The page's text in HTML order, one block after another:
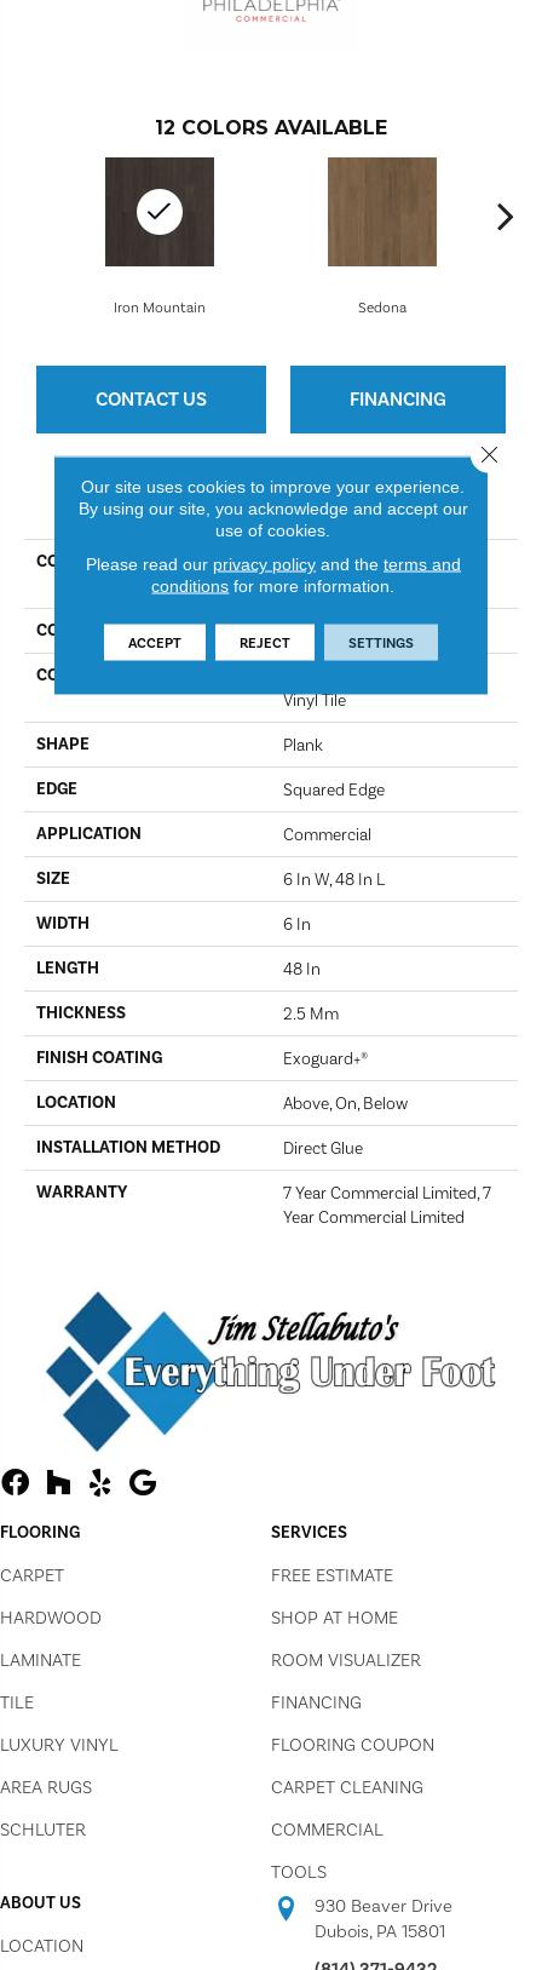
12 COLORS AVAILABLE
Sedona
Iron Mountain
CONTACT US FINANCING
PRODUCT ATTRIBUTES
COLLECTION
Resilient Commercial Silva
Valley 12
COLOR Iron Mountain
CONSTRUCTION
Vinyl Tile
SHAPE Plank
EDGE Squared Edge
APPLICATION Commercial
SIZE 6 In W, 48 In L
WIDTH 6 In
LENGTH 48 In
THICKNESS 2.5 Mm
FINISH COATING Exoguard+®
LOCATION Above, On, Below
INSTALLATION METHOD Direct Glue
WARRANTY
7 Year Commercial Limited, 7
Year Commercial Limited
FLOORING
CARPET
HARDWOOD
LAMINATE
TILE
LUXURY VINYL
AREA RUGS
SCHLUTER
SERVICES
FREE ESTIMATE
SHOP AT HOME
ROOM VISUALIZER
FINANCING
FLOORING COUPON
CARPET CLEANING
COMMERCIAL
TOOLS
ABOUT US
LOCATION
930 Beaver Drive
Dubois, PA 15801
Our site uses cookies to improve your experience.
By using our site, you acknowledge and accept our
use of cookies.
Please read our privacy policyand the terms and
conditions for more information.
ACCEPT REJECT SETTINGS
Close